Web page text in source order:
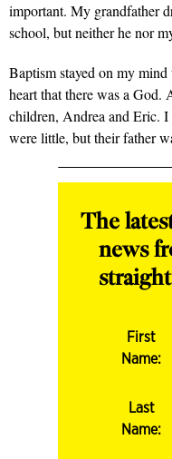
important. My grandfather
school, but neither he nor
Baptism stayed on my
heart that there was a God.
children, Andrea and Eric.
were little, but their father
The
news
First
Name:
Last
Name: